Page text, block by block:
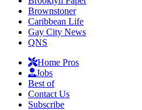
Brownstoner
Caribbean Life
Gay City News
QNS
Home Pros
Jobs
Best of
Contact Us
Subscribe